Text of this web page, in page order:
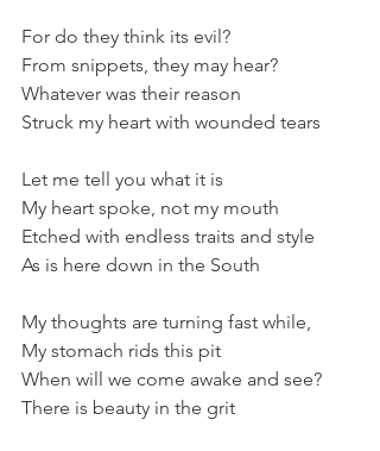
For do they think its evil?
From snippets, they may hear?
Whatever was their reason
Struck my heart with wounded tears
Let me tell you what it is
My heart spoke, not my mouth
Etched with endless traits and style
As is here down in the South
My thoughts are turning fast while,
My stomach rids this pit
When will we come awake and see?
There is beauty in the grit